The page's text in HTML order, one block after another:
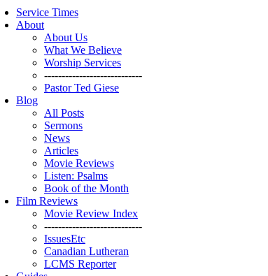
Service Times
About
About Us
What We Believe
Worship Services
----------------------------
Pastor Ted Giese
Blog
All Posts
Sermons
News
Articles
Movie Reviews
Listen: Psalms
Book of the Month
Film Reviews
Movie Review Index
----------------------------
IssuesEtc
Canadian Lutheran
LCMS Reporter